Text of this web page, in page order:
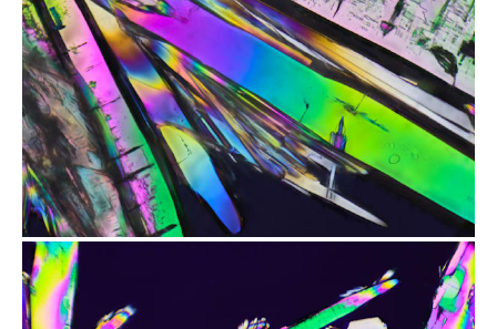
from $2.47